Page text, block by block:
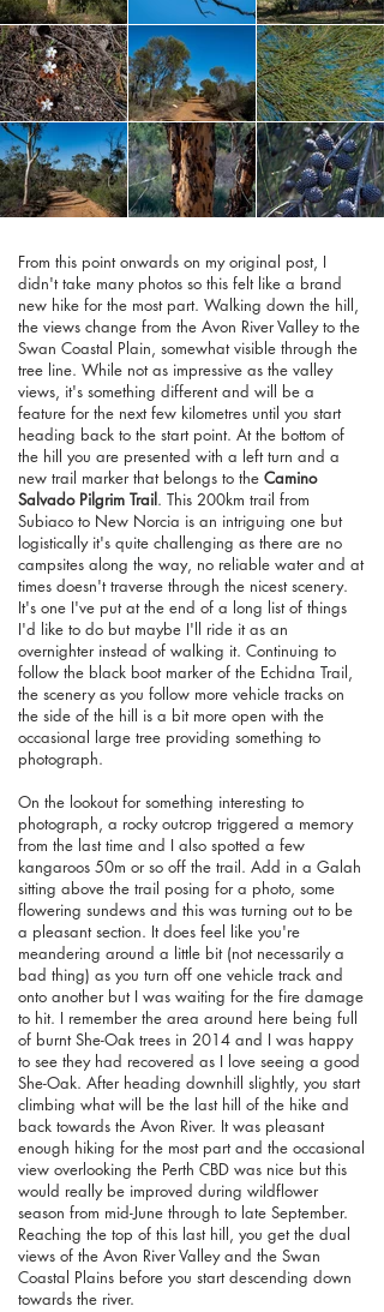
From this point onwards on my original post, I
didn't take many photos so this felt like a brand
new hike for the most part. Walking down the hill,
the views change from the Avon River Valley to the
Swan Coastal Plain, somewhat visible through the
tree line. While not as impressive as the valley
views, it's something different and will be a
feature for the next few kilometres until you start
heading back to the start point. At the bottom of
the hill you are presented with a left turn and a
new trail marker that belongs to the Camino
Salvado Pilgrim Trail. This 200km trail from
Subiaco to New Norcia is an intriguing one but
logistically it's quite challenging as there are no
campsites along the way, no reliable water and at
times doesn't traverse through the nicest scenery.
It's one I've put at the end of a long list of things
I'd like to do but maybe I'll ride it as an
overnighter instead of walking it. Continuing to
follow the black boot marker of the Echidna Trail,
the scenery as you follow more vehicle tracks on
the side of the hill is a bit more open with the
occasional large tree providing something to
photograph.
On the lookout for something interesting to
photograph, a rocky outcrop triggered a memory
from the last time and I also spotted a few
kangaroos 50m or so off the trail. Add in a Galah
sitting above the trail posing for a photo, some
flowering sundews and this was turning out to be
a pleasant section. It does feel like you're
meandering around a little bit (not necessarily a
bad thing) as you turn off one vehicle track and
onto another but I was waiting for the fire damage
to hit. I remember the area around here being full
of burnt She-Oak trees in 2014 and I was happy
to see they had recovered as I love seeing a good
She-Oak. After heading downhill slightly, you start
climbing what will be the last hill of the hike and
back towards the Avon River. It was pleasant
enough hiking for the most part and the occasional
view overlooking the Perth CBD was nice but this
would really be improved during wildflower
season from mid-June through to late September.
Reaching the top of this last hill, you get the dual
views of the Avon River Valley and the Swan
Coastal Plains before you start descending down
towards the river.